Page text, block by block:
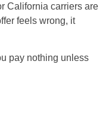
California carriers are
feels wrong, it
pay nothing unless